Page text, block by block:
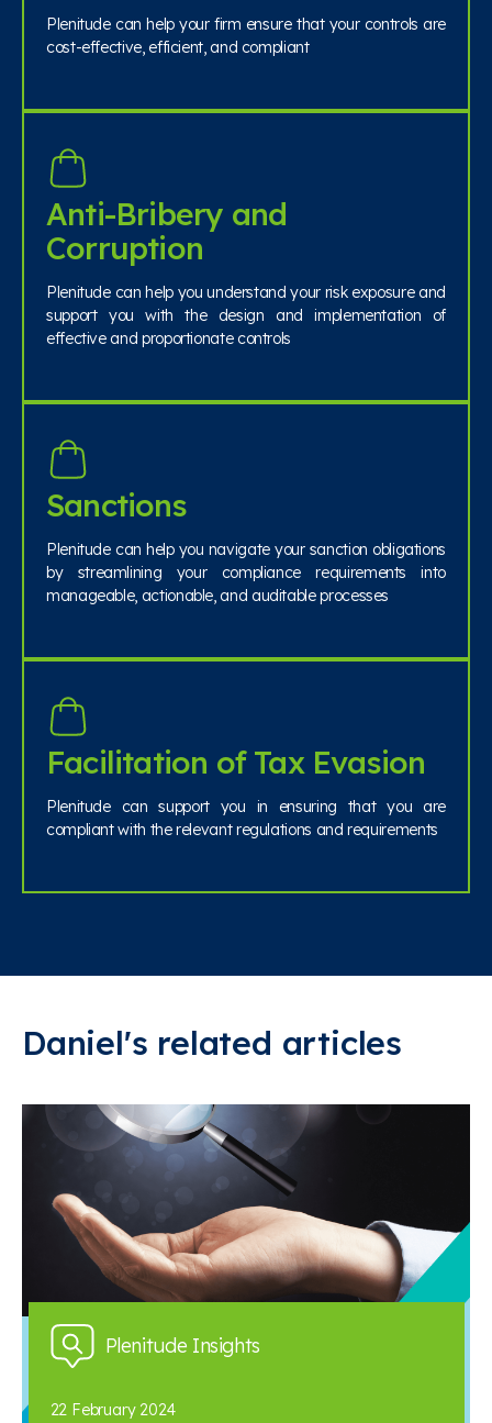
Plenitude can help your firm ensure that your controls are
cost-effective, efficient, and compliant
Anti-Bribery and
Corruption
Plenitude can help you understand your risk exposure and
support you with the design and implementation of
effective and proportionate controls
Sanctions
Plenitude can help you navigate your sanction obligations
by streamlining your compliance requirements into
manageable, actionable, and auditable processes
Facilitation of Tax Evasion
Plenitude can support you in ensuring that you are
compliant with the relevant regulations and requirements
Daniel's related articles
Plenitude Insights
22 February 2024